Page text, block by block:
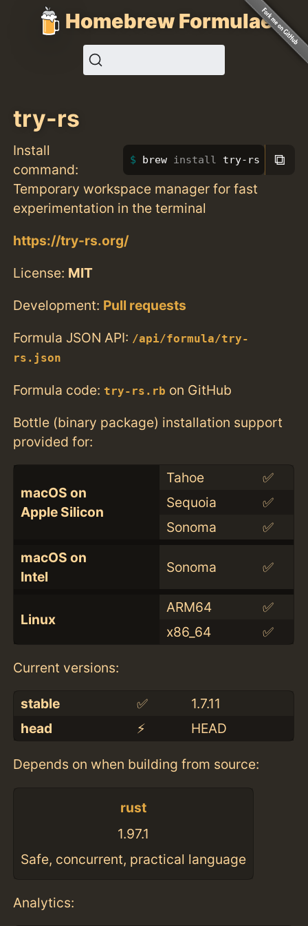
Homebrew Formulae
try-rs
Install
command:
brew install try-rs ⧉
Temporary workspace manager for fast
experimentation in the terminal
https://try-rs.org/
License: MIT
Development: Pull requests
Formula JSON API: /api/formula/try-
rs.json
Formula code: try-rs.rb on GitHub
Bottle (binary package) installation support
provided for:
macOS on
Apple Silicon
Tahoe
✅
Sequoia
✅
Sonoma
✅
macOS on
Intel
Sonoma ✅
Linux
ARM64
✅
x86_64
✅
Current versions:
stable ✅
1.7.11
head
⚡️ HEAD
Depends on when building from source:
rust
1.97.1
Safe, concurrent, practical language
Analytics: